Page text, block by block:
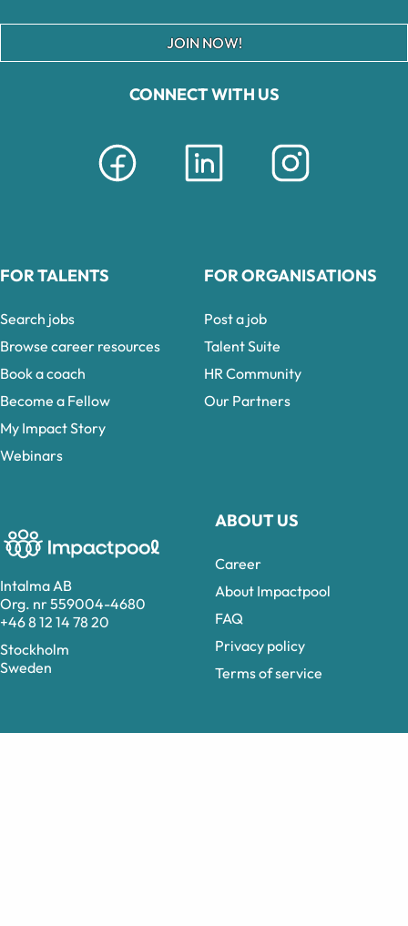
Intalma AB
Org. nr 559004-4680
+46 8 12 14 78 20
Stockholm
Sweden
CONNECT WITH US
ABOUT US
Career
About Impactpool
FAQ
Privacy policy
Terms of service
JOIN NOW!
FOR TALENTS
Search jobs
Browse career resources
Book a coach
Become a Fellow
My Impact Story
Webinars
FOR ORGANISATIONS
Post a job
Talent Suite
HR Community
Our Partners